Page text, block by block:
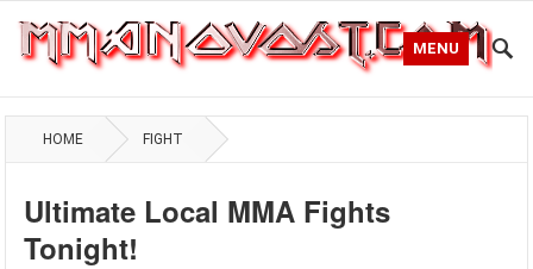
MENU
HOME FIGHT
Ultimate Local MMA Fights
Tonight!